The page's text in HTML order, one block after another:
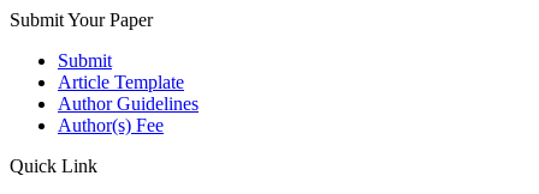
Submit Your Paper
Submit
Article Template
Author Guidelines
Author(s) Fee
Quick Link